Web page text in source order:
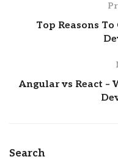
Top Reasons To
Angular vs React –
Search